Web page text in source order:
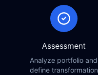
Assessment
Analyze portfolio and
define transformation